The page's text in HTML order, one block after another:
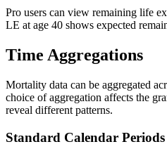
Pro users can view remaining life
LE at age 40 shows expected
Time Aggregations
Mortality data can be aggregated
choice of aggregation affects the
reveal different patterns.
Standard Calendar Periods